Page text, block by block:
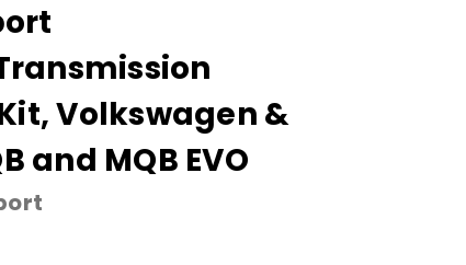
Volkswagen &
and MQB EVO